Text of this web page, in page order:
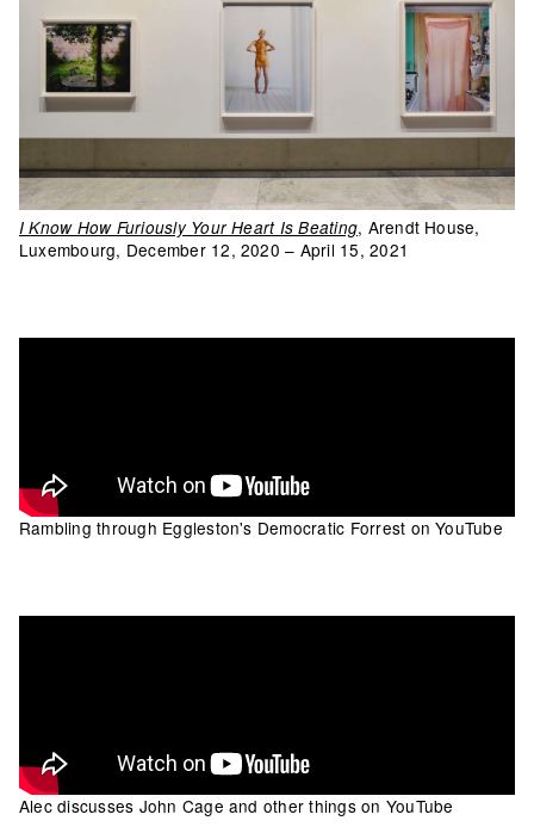
I Know How Furiously Your Heart Is Beating, Arendt House,
Luxembourg, December 12, 2020 – April 15, 2021
Rambling through Eggleston's Democratic Forrest on YouTube
Alec discusses John Cage and other things on YouTube